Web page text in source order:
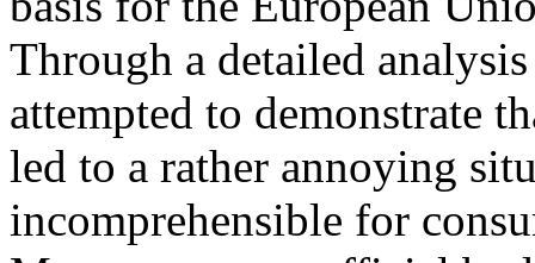
Through a detailed
attempted to demonstrate
led to a rather annoying
incomprehensible for